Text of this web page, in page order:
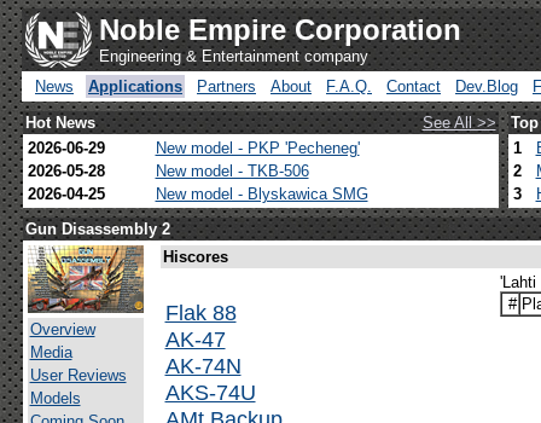
Noble Empire Corporation
Engineering & Entertainment company
News
Applications Partners About F.A.Q. Contact Dev.Blog
Hot News
See All >>
2026-06-29
New model - PKP 'Pecheneg'
2026-05-28
New model - TKB-506
2026-04-25
New model - Blyskawica SMG
1
2
3
Gun Disassembly 2
Overview
Media
User Reviews
Models
Hiscores
Flak 88
AK-47
AK-74N
AKS-74U
'Lahti
#